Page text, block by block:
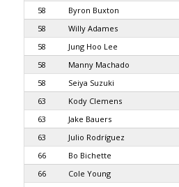
58
Byron Buxton
58
Willy Adames
58
Jung Hoo Lee
58
Manny Machado
58
Seiya Suzuki
63
Kody Clemens
63
Jake Bauers
63
Julio Rodríguez
66
Bo Bichette
66
Cole Young